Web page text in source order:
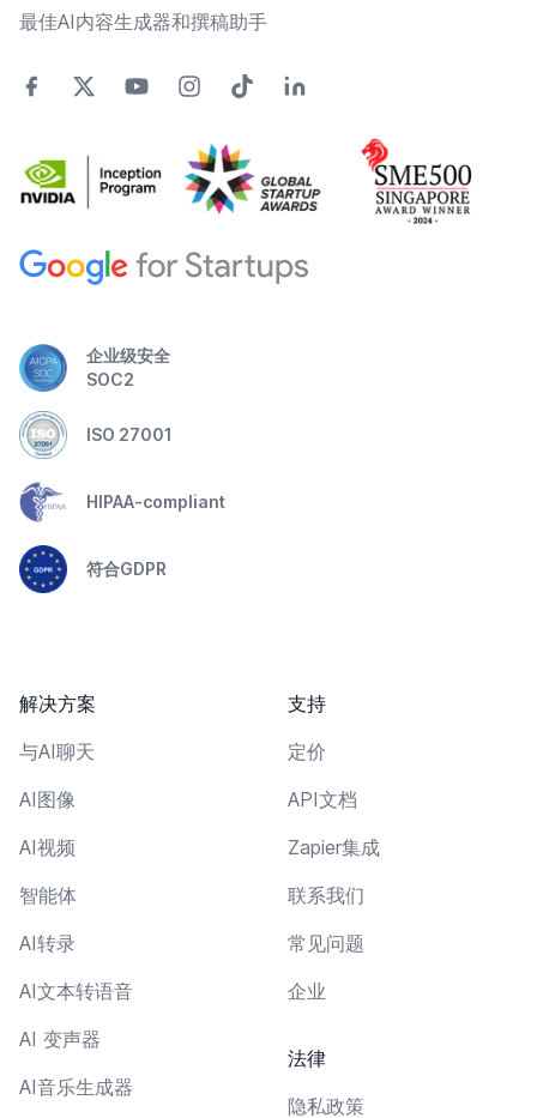
最佳AI内容生成器和撰稿助手
企业级安全
SOC2
ISO 27001
HIPAA-compliant
符合GDPR
解决方案
与AI聊天
AI图像
AI视频
智能体
AI转录
AI文本转语音
AI 变声器
AI音乐生成器
支持
定价
API文档
Zapier集成
联系我们
常见问题
企业
法律
隐私政策